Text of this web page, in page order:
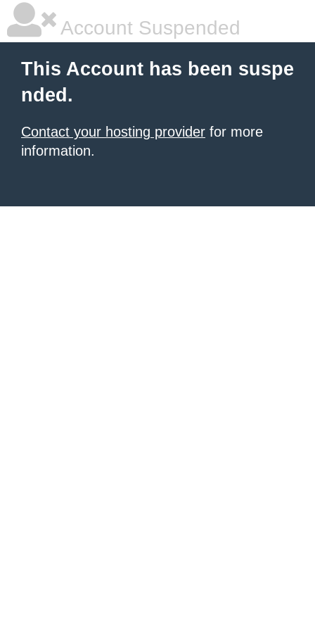
Account Suspended
This Account has been suspe
nded.
Contact your hosting provider for more
information.